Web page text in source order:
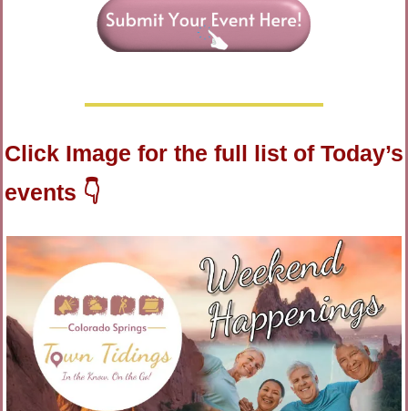
Click Image for the full list of Today’s
events 👇